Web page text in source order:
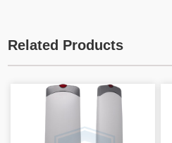
Related Products